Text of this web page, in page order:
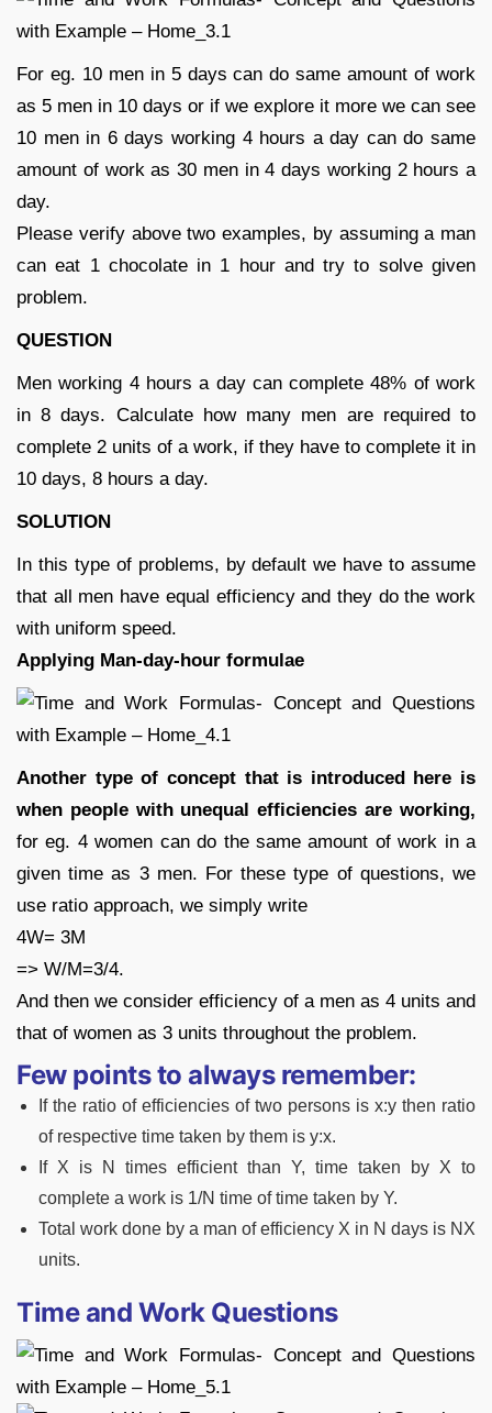
For eg. 10 men in 5 days can do same amount of work
as 5 men in 10 days or if we explore it more we can see
10 men in 6 days working 4 hours a day can do same
amount of work as 30 men in 4 days working 2 hours a
day.
Please verify above two examples, by assuming a man
can eat 1 chocolate in 1 hour and try to solve given
problem.
QUESTION
Men working 4 hours a day can complete 48% of work
in 8 days. Calculate how many men are required to
complete 2 units of a work, if they have to complete it in
10 days, 8 hours a day.
SOLUTION
In this type of problems, by default we have to assume
that all men have equal efficiency and they do the work
with uniform speed.
Applying Man-day-hour formulae
Another type of concept that is introduced here is
when people with unequal efficiencies are working,
for eg. 4 women can do the same amount of work in a
given time as 3 men. For these type of questions, we
use ratio approach, we simply write
4W= 3M
=> W/M=3/4.
And then we consider efficiency of a men as 4 units and
that of women as 3 units throughout the problem.
Few points to always remember:
If the ratio of efficiencies of two persons is x:y then ratio
of respective time taken by them is y:x.
If X is N times efficient than Y, time taken by X to
complete a work is 1/N time of time taken by Y.
Total work done by a man of efficiency X in N days is NX
units.
Time and Work Questions